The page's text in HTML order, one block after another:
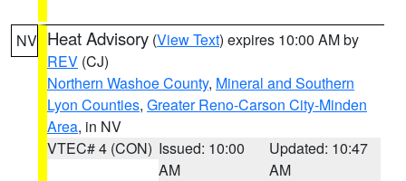
NV Heat Advisory (View Text) expires 10:00 AM by
REV (CJ)
Northern Washoe County, Mineral and Southern
Lyon Counties, Greater Reno-Carson City-Minden
Area, in NV
VTEC# 4 (CON) Issued: 10:00
AM
Updated: 10:47
AM